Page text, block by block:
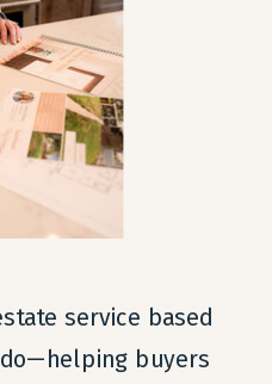
service based
buyers